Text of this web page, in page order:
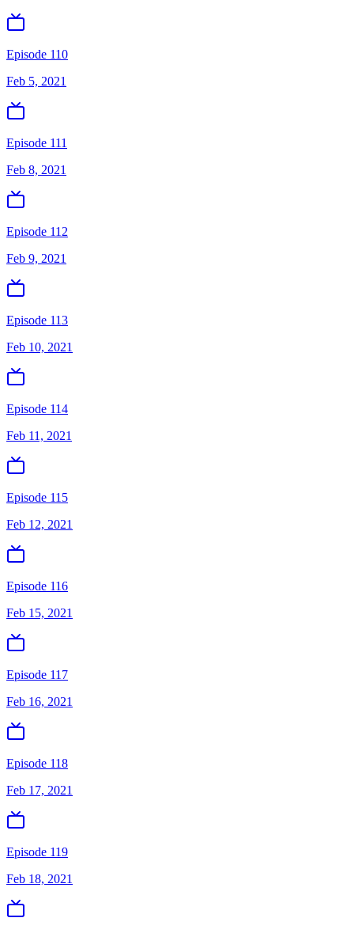
Episode 110
Feb 5, 2021
Episode 111
Feb 8, 2021
Episode 112
Feb 9, 2021
Episode 113
Feb 10, 2021
Episode 114
Feb 11, 2021
Episode 115
Feb 12, 2021
Episode 116
Feb 15, 2021
Episode 117
Feb 16, 2021
Episode 118
Feb 17, 2021
Episode 119
Feb 18, 2021